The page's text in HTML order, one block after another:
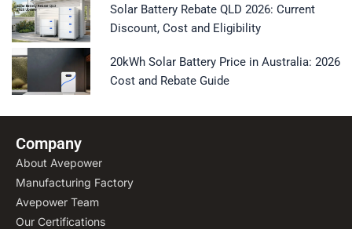
Solar Battery Rebate QLD 2026: Current
Discount, Cost and Eligibility
20kWh Solar Battery Price in Australia: 2026
Cost and Rebate Guide
Company
About Avepower
Manufacturing Factory
Avepower Team
Our Certifications